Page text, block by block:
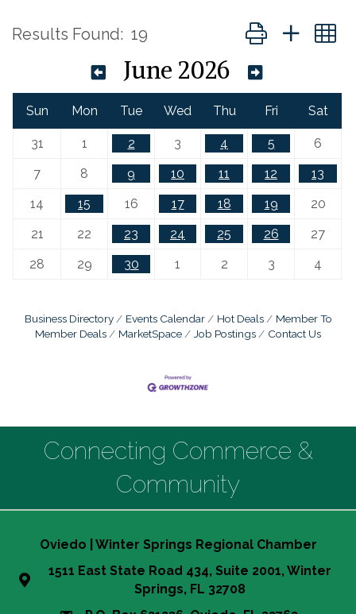
Results Found: 19 Button group with
June 2026
Sun Mon Tue Wed Thu Fri Sat
31 1 2 3 4 5
6
7
8 9 10 11 12
13
14
15 16 17 18 19
20
21
22 23 24 25 26
27
28
29 30 1 2 3 4
Business Directory Events Calendar Hot Deals
Member To
Member Deals
MarketSpace Job Postings Contact Us
Connecting Commerce &
Community
Oviedo | Winter Springs Regional Chamber
1511 East State Road 434, Suite 2001, Winter
Springs, FL 32708